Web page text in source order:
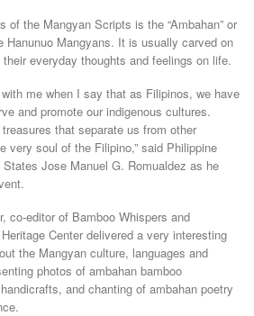
of the Mangyan Scripts is the “Ambahan” or
Hanunuo Mangyans. It is usually carved on
everyday thoughts and feelings on life.
me when I say that as Filipinos, we have
and promote our indigenous cultures.
that separate us from other
very soul of the Filipino,” said Philippine
Jose Manuel G. Romualdez as he
co-editor of Bamboo Whispers and
Center delivered a very interesting
the Mangyan culture, languages and
photos of ambahan bamboo
and chanting of ambahan poetry